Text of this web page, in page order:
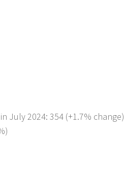
July 2024: 354 (+1.7% change)